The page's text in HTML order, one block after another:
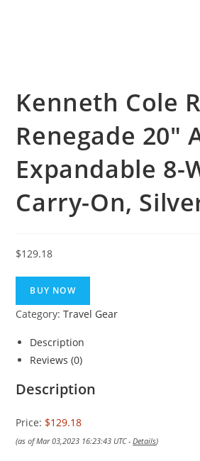
Kenneth Cole
Renegade 20″
Expandable 8-
Carry-On,
$129.18
BUY NOW
Category:Travel Gear
Description
Reviews (0)
Description
Price: $129.18
(as of Mar 03,2023 16:23:43 UTC -Details)